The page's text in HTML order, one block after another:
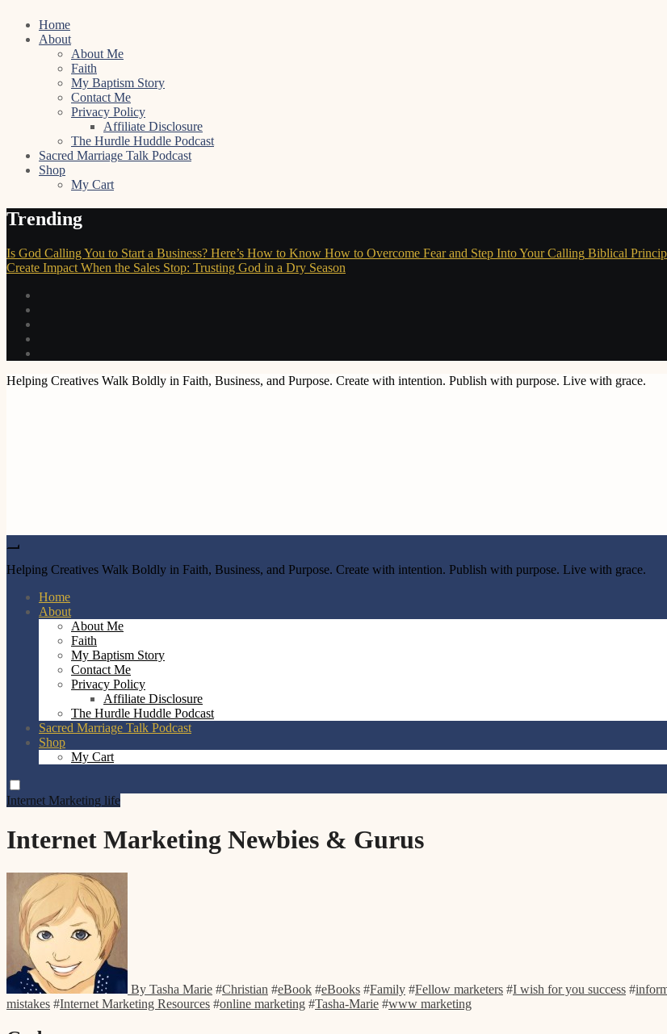
Skip
Home
About
About Me
Faith
My Baptism Story
Contact Me
Privacy Policy
Affiliate Disclosure
The Hurdle Huddle Podcast
Sacred Marriage Talk Podcast
Shop
My Cart
Trending
Is God Calling You to Start a Business? Here’s How to Know How to Overcome Fear and Step Into Your Calling Biblical
Create Impact When the Sales Stop: Trusting God in a Dry Season
Helping Creatives Walk Boldly in Faith, Business, and Purpose. Create with intention. Publish with purpose. Live with grace.
Helping Creatives Walk Boldly in Faith, Business, and Purpose. Create with intention. Publish with purpose. Live with grace.
Home
About
About Me
Faith
My Baptism Story
Contact Me
Privacy Policy
Affiliate Disclosure
The Hurdle Huddle Podcast
Sacred Marriage Talk Podcast
Shop
My Cart
Internet Marketing life
Internet Marketing Newbies & Gurus
By Tasha Marie #Christian #eBook #eBooks #Family #Fellow marketers #I wish for you success #
mistakes #Internet Marketing Resources #online marketing #Tasha-Marie #www marketing